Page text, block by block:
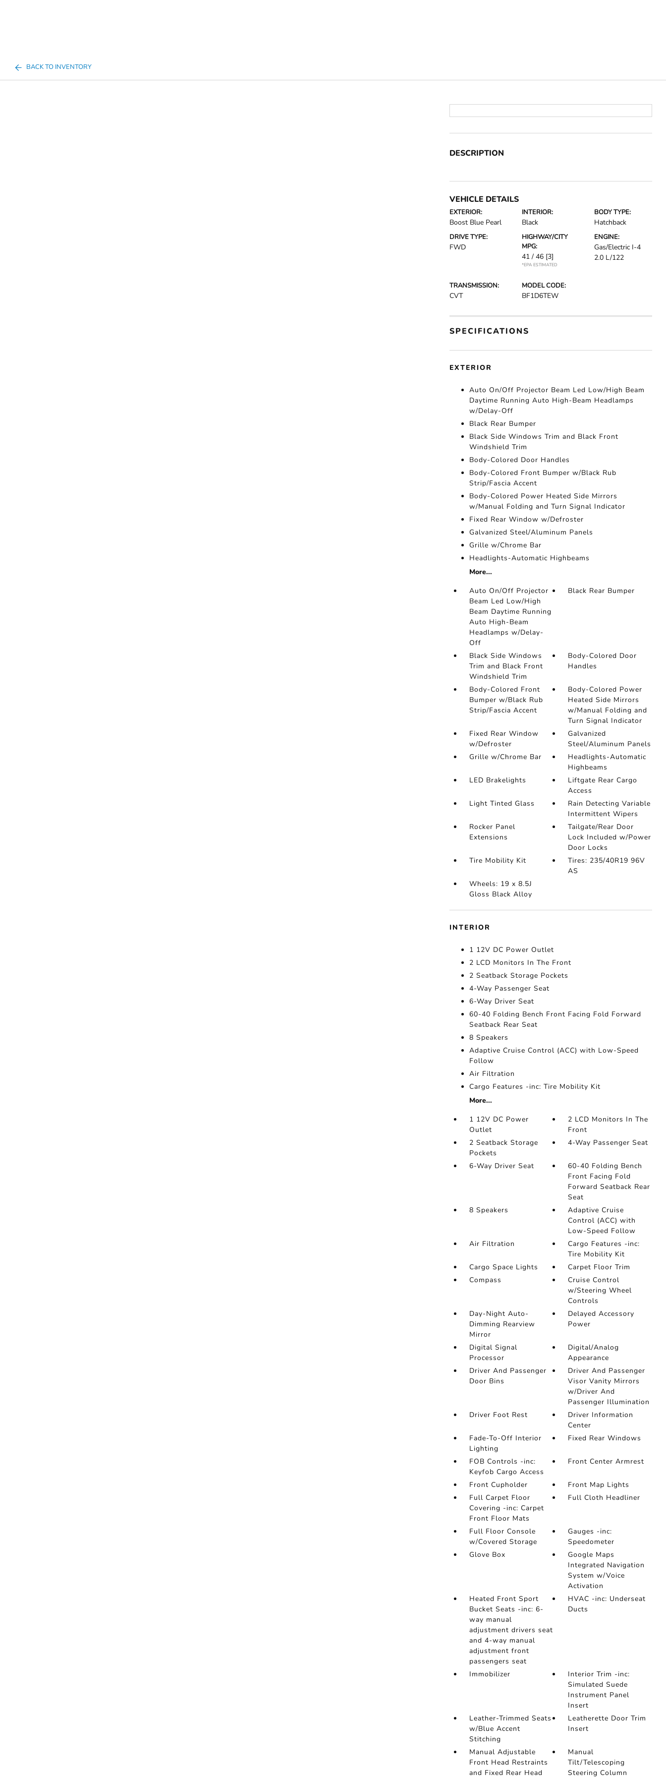
BACK TO INVENTORY
DESCRIPTION
VEHICLE DETAILS
EXTERIOR:
Boost Blue Pearl
INTERIOR:
Black
BODY TYPE:
Hatchback
DRIVE TYPE:
FWD
HIGHWAY/CITY
MPG:
41 / 46 [3]
*EPA ESTIMATED
ENGINE:
Gas/Electric I-4
2.0 L/122
TRANSMISSION:
CVT
MODEL CODE:
BF1D6TEW
SPECIFICATIONS
EXTERIOR
Auto On/Off Projector Beam Led Low/High Beam
Daytime Running Auto High-Beam Headlamps
w/Delay-Off
Black Rear Bumper
Black Side Windows Trim and Black Front
Windshield Trim
Body-Colored Door Handles
Body-Colored Front Bumper w/Black Rub
Strip/Fascia Accent
Body-Colored Power Heated Side Mirrors
w/Manual Folding and Turn Signal Indicator
Fixed Rear Window w/Defroster
Galvanized Steel/Aluminum Panels
Grille w/Chrome Bar
Headlights-Automatic Highbeams
More...
Auto On/Off Projector
Beam Led Low/High
Beam Daytime Running
Auto High-Beam
Headlamps w/Delay-
Off
Black Rear Bumper
Black Side Windows
Trim and Black Front
Windshield Trim
Body-Colored Door
Handles
Body-Colored Front
Bumper w/Black Rub
Strip/Fascia Accent
Body-Colored Power
Heated Side Mirrors
w/Manual Folding and
Turn Signal Indicator
Fixed Rear Window
w/Defroster
Galvanized
Steel/Aluminum Panels
Grille w/Chrome Bar
Headlights-Automatic
Highbeams
LED Brakelights
Liftgate Rear Cargo
Access
Light Tinted Glass
Rain Detecting Variable
Intermittent Wipers
Rocker Panel
Extensions
Tailgate/Rear Door
Lock Included w/Power
Door Locks
Tire Mobility Kit
Tires: 235/40R19 96V
AS
Wheels: 19 x 8.5J
Gloss Black Alloy
INTERIOR
1 12V DC Power Outlet
2 LCD Monitors In The Front
2 Seatback Storage Pockets
4-Way Passenger Seat
6-Way Driver Seat
60-40 Folding Bench Front Facing Fold Forward
Seatback Rear Seat
8 Speakers
Adaptive Cruise Control (ACC) with Low-Speed
Follow
Air Filtration
Cargo Features -inc: Tire Mobility Kit
More...
1 12V DC Power
Outlet
2 LCD Monitors In The
Front
2 Seatback Storage
Pockets
4-Way Passenger Seat
6-Way Driver Seat
60-40 Folding Bench
Front Facing Fold
Forward Seatback Rear
Seat
8 Speakers
Adaptive Cruise
Control (ACC) with
Low-Speed Follow
Air Filtration
Cargo Features -inc:
Tire Mobility Kit
Cargo Space Lights
Carpet Floor Trim
Compass
Cruise Control
w/Steering Wheel
Controls
Day-Night Auto-
Dimming Rearview
Mirror
Delayed Accessory
Power
Digital Signal
Processor
Digital/Analog
Appearance
Driver And Passenger
Door Bins
Driver And Passenger
Visor Vanity Mirrors
w/Driver And
Passenger Illumination
Driver Foot Rest
Driver Information
Center
Fade-To-Off Interior
Lighting
Fixed Rear Windows
FOB Controls -inc:
Keyfob Cargo Access
Front Center Armrest
Front Cupholder
Front Map Lights
Full Carpet Floor
Covering -inc: Carpet
Front Floor Mats
Full Cloth Headliner
Full Floor Console
w/Covered Storage
Gauges -inc:
Speedometer
Glove Box
Google Maps
Integrated Navigation
System w/Voice
Activation
Heated Front Sport
Bucket Seats -inc: 6-
way manual
adjustment drivers seat
and 4-way manual
adjustment front
passengers seat
HVAC -inc: Underseat
Ducts
Immobilizer
Interior Trim -inc:
Simulated Suede
Instrument Panel
Insert
Leather-Trimmed Seats
w/Blue Accent
Stitching
Leatherette Door Trim
Insert
Manual Adjustable
Front Head Restraints
and Fixed Rear Head
Manual
Tilt/Telescoping
Steering Column